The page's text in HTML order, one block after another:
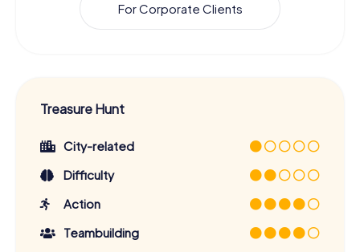
For Corporate Clients
Treasure Hunt
City-related
Difficulty
Action
Teambuilding